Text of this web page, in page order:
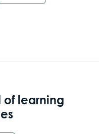
of learning